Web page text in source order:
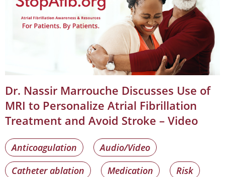
Dr. Nassir Marrouche Discusses Use of
MRI to Personalize Atrial Fibrillation
Treatment and Avoid Stroke – Video
Anticoagulation
Audio/Video
Catheter ablation
Medication
Risk